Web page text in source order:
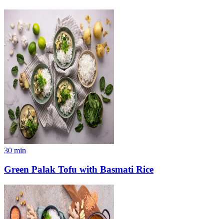
30 min
Green Palak Tofu with Basmati Rice